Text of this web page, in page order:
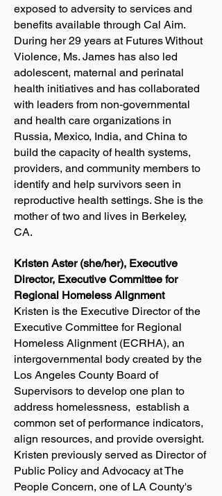
exposed to adversity to services and
benefits available through Cal Aim.
During her 29 years at Futures Without
Violence, Ms. James has also led
adolescent, maternal and perinatal
health initiatives and has collaborated
with leaders from non-governmental
and health care organizations in
Russia, Mexico, India, and China to
build the capacity of health systems,
providers, and community members to
identify and help survivors seen in
reproductive health settings. She is the
mother of two and lives in Berkeley,
CA.
Kristen Aster (she/her), Executive
Director, Executive Committee for
Regional Homeless Alignment
Kristen is the Executive Director of the
Executive Committee for Regional
Homeless Alignment (ECRHA), an
intergovernmental body created by the
Los Angeles County Board of
Supervisors to develop one plan to
address homelessness, establish a
common set of performance indicators,
align resources, and provide oversight.
Kristen previously served as Director of
Public Policy and Advocacy at The
People Concern, one of LA County's